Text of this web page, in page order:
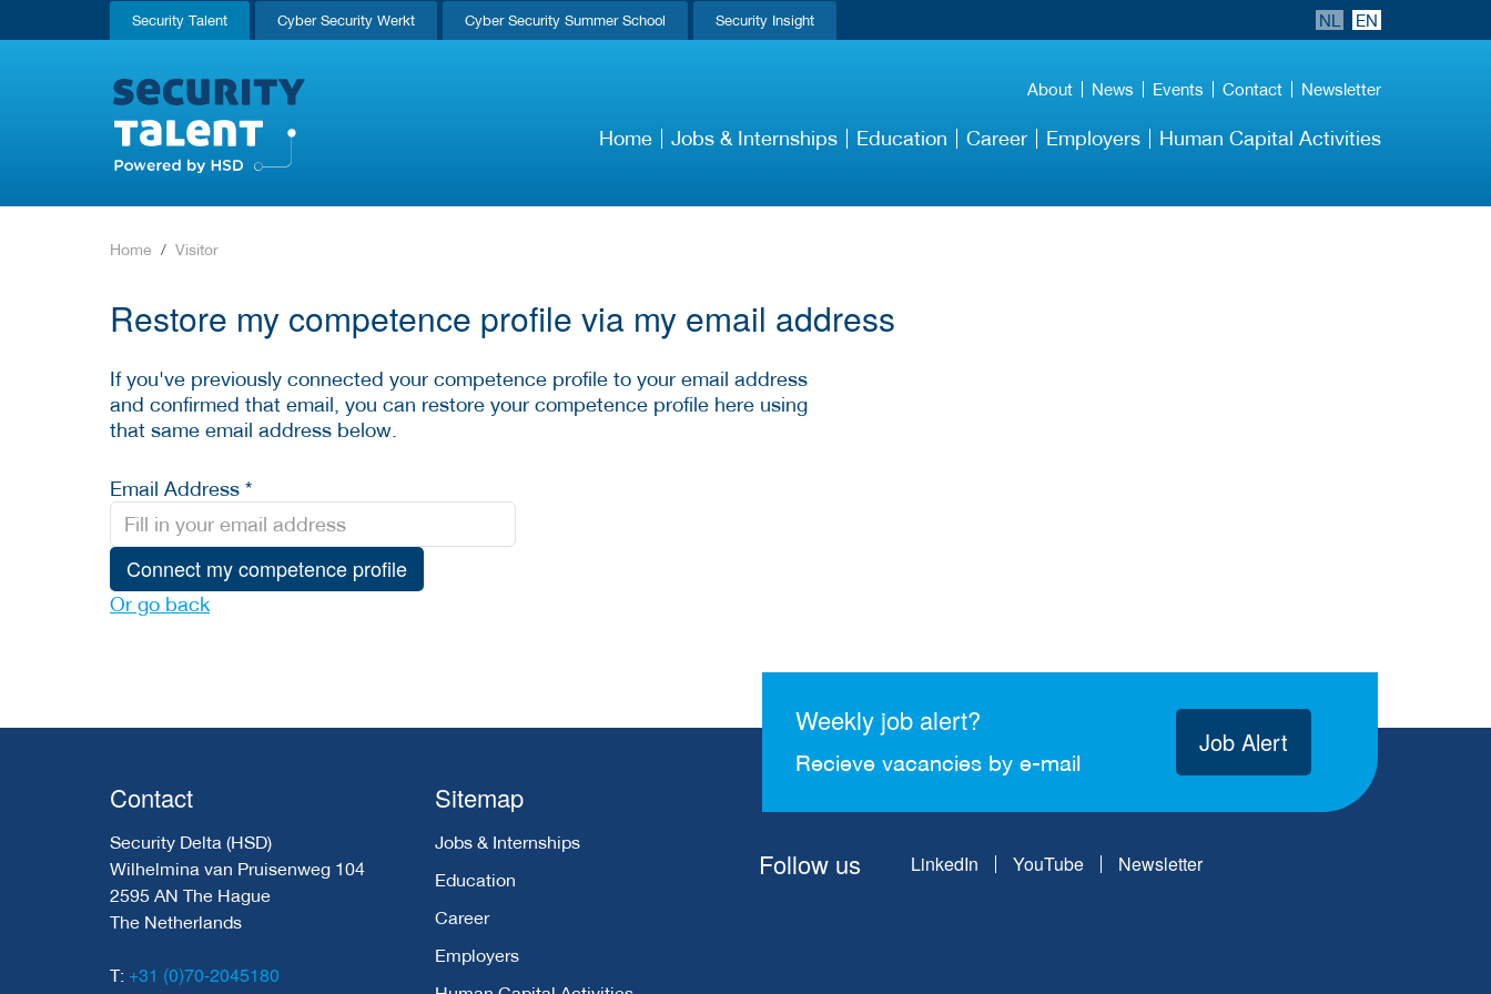
Security Talent Cyber Security Werkt Cyber Security Summer School Security Insight NL EN
About News Events Contact Newsletter
Home Jobs & Internships Education Career Employers Human Capital Activities
Home Visitor
Restore my competence profile via my email address
If you've previously connected your competence profile to your email address
and confirmed that email, you can restore your competence profile here using
that same email address below.
Email Address *
Connect my competence profile
Or go back
Weekly job alert?
Recieve vacancies by e-mail
Job Alert
Contact
Security Delta (HSD)
Wilhelmina van Pruisenweg 104
2595 AN The Hague
The Netherlands
T: +31 (0)70-2045180
Sitemap
Jobs & Internships
Education
Career
Employers
Follow us LinkedIn YouTube Newsletter